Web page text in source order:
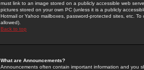
must link to an image stored on a publicly accessible web
pictures stored on your own PC (unless it is a publicly
Hotmail or Yahoo mailboxes, password-protected sites, etc.
allowed).
Back to top
What are Announcements?
Announcements often contain important information and you